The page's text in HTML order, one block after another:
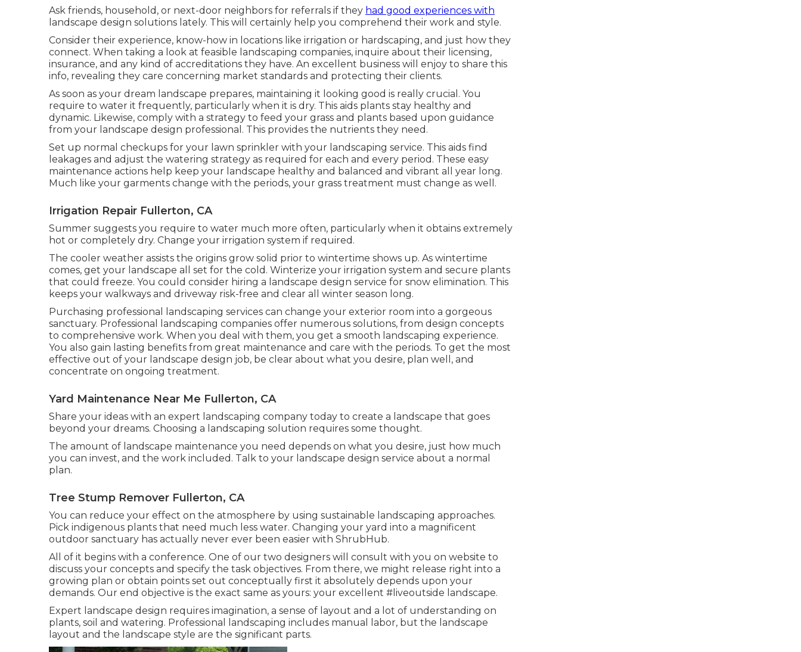
Ask friends, household, or next-door neighbors for referrals if they had good experiences with
landscape design solutions lately. This will certainly help you comprehend their work and style.
Consider their experience, know-how in locations like irrigation or hardscaping, and just how they
connect. When taking a look at feasible landscaping companies, inquire about their licensing,
insurance, and any kind of accreditations they have. An excellent business will enjoy to share this
info, revealing they care concerning market standards and protecting their clients.
As soon as your dream landscape prepares, maintaining it looking good is really crucial. You
require to water it frequently, particularly when it is dry. This aids plants stay healthy and
dynamic. Likewise, comply with a strategy to feed your grass and plants based upon guidance
from your landscape design professional. This provides the nutrients they need.
Set up normal checkups for your lawn sprinkler with your landscaping service. This aids find
leakages and adjust the watering strategy as required for each and every period. These easy
maintenance actions help keep your landscape healthy and balanced and vibrant all year long.
Much like your garments change with the periods, your grass treatment must change as well.
Irrigation Repair Fullerton, CA
Summer suggests you require to water much more often, particularly when it obtains extremely
hot or completely dry. Change your irrigation system if required.
The cooler weather assists the origins grow solid prior to wintertime shows up. As wintertime
comes, get your landscape all set for the cold. Winterize your irrigation system and secure plants
that could freeze. You could consider hiring a landscape design service for snow elimination. This
keeps your walkways and driveway risk-free and clear all winter season long.
Purchasing professional landscaping services can change your exterior room into a gorgeous
sanctuary. Professional landscaping companies offer numerous solutions, from design concepts
to comprehensive work. When you deal with them, you get a smooth landscaping experience.
You also gain lasting benefits from great maintenance and care with the periods. To get the most
effective out of your landscape design job, be clear about what you desire, plan well, and
concentrate on ongoing treatment.
Yard Maintenance Near Me Fullerton, CA
Share your ideas with an expert landscaping company today to create a landscape that goes
beyond your dreams. Choosing a landscaping solution requires some thought.
The amount of landscape maintenance you need depends on what you desire, just how much
you can invest, and the work included. Talk to your landscape design service about a normal
plan.
Tree Stump Remover Fullerton, CA
You can reduce your effect on the atmosphere by using sustainable landscaping approaches.
Pick indigenous plants that need much less water. Changing your yard into a magnificent
outdoor sanctuary has actually never ever been easier with ShrubHub.
All of it begins with a conference. One of our two designers will consult with you on website to
discuss your concepts and specify the task objectives. From there, we might release right into a
growing plan or obtain points set out conceptually first it absolutely depends upon your
demands. Our end objective is the exact same as yours: your excellent #liveoutside landscape.
Expert landscape design requires imagination, a sense of layout and a lot of understanding on
plants, soil and watering. Professional landscaping includes manual labor, but the landscape
layout and the landscape style are the significant parts.